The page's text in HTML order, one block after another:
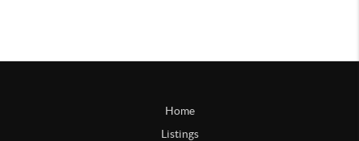
Home
Listings